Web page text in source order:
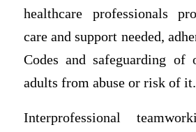
healthcare professionals
care and support needed,
Codes and safeguarding of
adults from abuse or risk of it.
Interprofessional